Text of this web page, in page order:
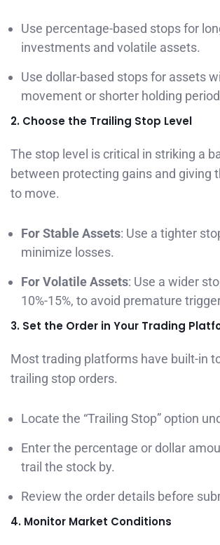
Use percentage-based stops for
investments and volatile assets.
Use dollar-based stops for assets
movement or shorter holding
2. Choose the Trailing Stop Level
The stop level is critical in striking a
between protecting gains and giving
to move.
For Stable Assets: Use a tighter
minimize losses.
For Volatile Assets: Use a wider
10%-15%, to avoid premature
3. Set the Order in Your Trading
Most trading platforms have built-in
trailing stop orders.
Locate the “Trailing Stop” option
Enter the percentage or dollar
trail the stock by.
Review the order details before
4. Monitor Market Conditions